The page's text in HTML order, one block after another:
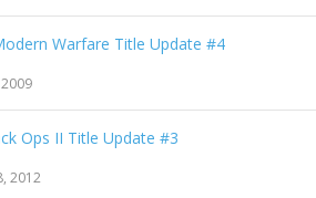
Warfare Title Update #4
Ops II Title Update #3
2012